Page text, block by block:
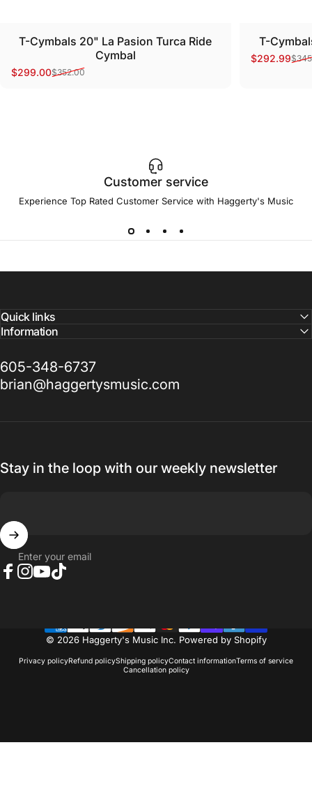
T-Cymbals 20" La Pasion Turca Ride
Cymbal
Sale price
$299.00
Regular price
$352.00
T-
Sale price
$292.99
Regular
Customer service
Experience Top Rated Customer Service with Haggerty's Music
Quick links
Information
605-348-6737
brian@haggertysmusic.com
Stay in the loop with our weekly newsletter
Enter your email
© 2026 Haggerty's Music Inc. Powered by Shopify
Privacy policyRefund policyShipping policyContact informationTerms of service
Cancellation policy